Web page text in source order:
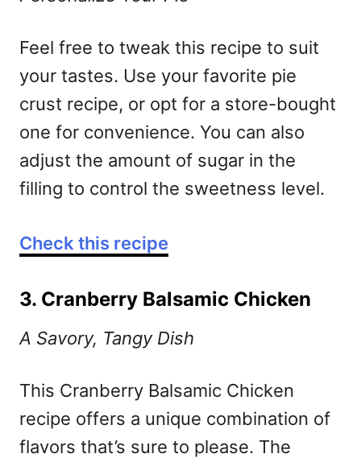
Feel free to tweak this recipe to suit
your tastes. Use your favorite pie
crust recipe, or opt for a store-bought
one for convenience. You can also
adjust the amount of sugar in the
filling to control the sweetness level.
Check this recipe
3. Cranberry Balsamic Chicken
A Savory, Tangy Dish
This Cranberry Balsamic Chicken
recipe offers a unique combination of
flavors that’s sure to please. The